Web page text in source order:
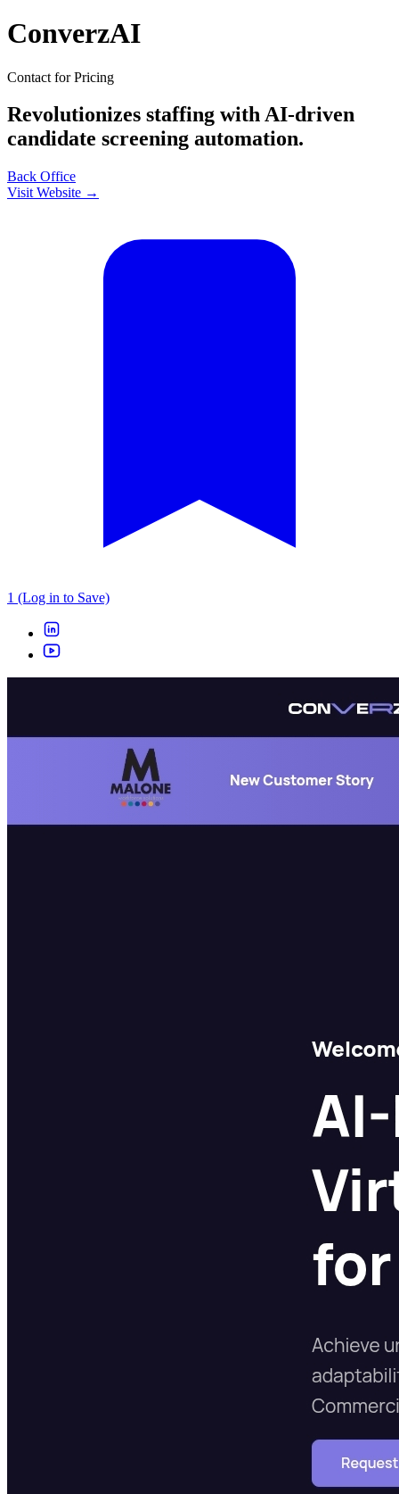
ConverzAI
Contact for Pricing
Revolutionizes staffing with AI-driven
candidate screening automation.
Back Office
Visit Website →
1 (Log in to Save)